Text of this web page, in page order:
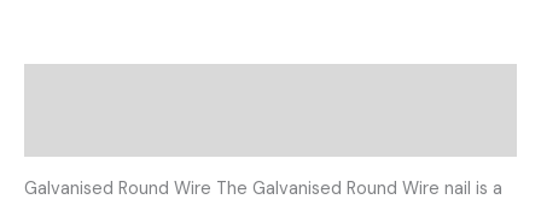
Galvanised Round Wire The Galvanised Round Wire nail is a